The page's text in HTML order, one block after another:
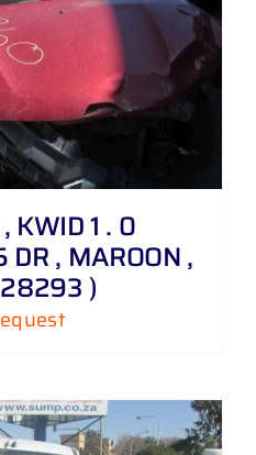
KWID 1 . 0
DR , MAROON ,
)